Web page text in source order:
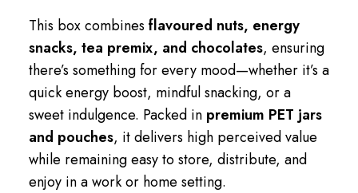
This box combines flavoured nuts, energy
snacks, tea premix, and chocolates, ensuring
there’s something for every mood—whether it’s a
quick energy boost, mindful snacking, or a
sweet indulgence. Packed in premium PET jars
and pouches, it delivers high perceived value
while remaining easy to store, distribute, and
enjoy in a work or home setting.